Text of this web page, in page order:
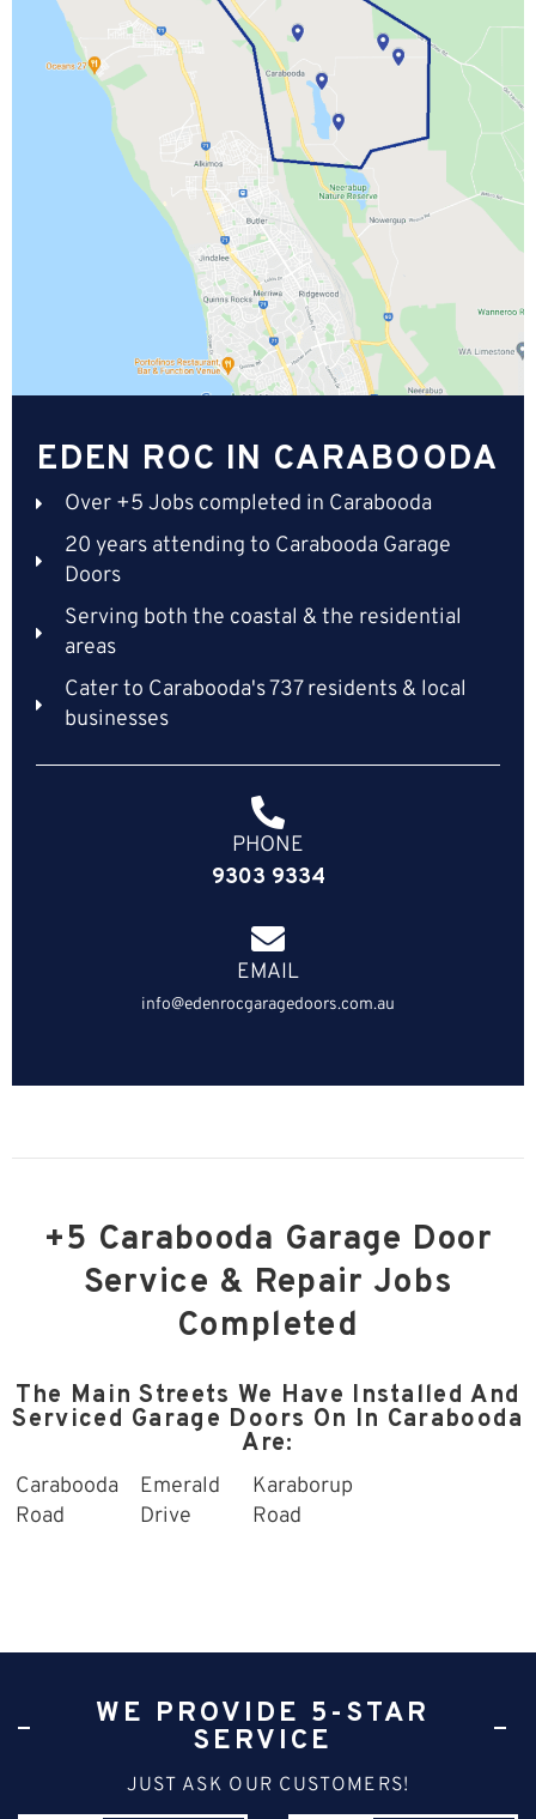
EDEN ROC IN CARABOODA
Over +5 Jobs completed in Carabooda
20 years attending to Carabooda Garage
Doors
Serving both the coastal & the residential
areas
Cater to Carabooda's 737 residents & local
businesses
PHONE
9303 9334
EMAIL
info@edenrocgaragedoors.com.au
+5 Carabooda Garage Door
Service & Repair Jobs
Completed
The Main Streets We Have Installed And
Serviced Garage Doors On In Carabooda
Are:
Carabooda
Road
Emerald
Drive
Karaborup
Road
WE PROVIDE 5-STAR
SERVICE
JUST ASK OUR CUSTOMERS!